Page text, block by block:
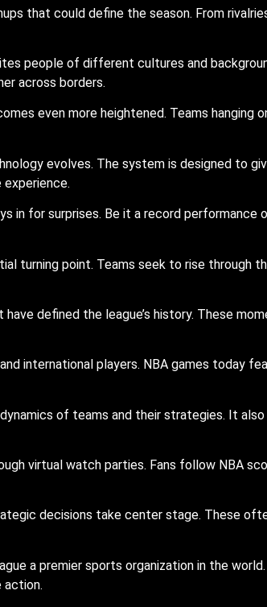
that could define the season. From
people of different cultures and
across borders.
even more heightened. Teams
evolves. The system is designed to
experience.
in for surprises. Be it a record
turning point. Teams seek to rise through
defined the league’s history. These
international players. NBA games today
of teams and their strategies. It
virtual watch parties. Fans follow NBA
decisions take center stage. These
a premier sports organization in the
action.